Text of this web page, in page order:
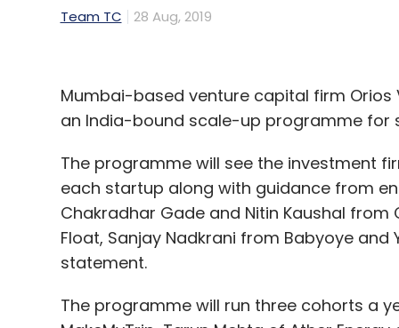
Team TC 28 Aug, 2019
Mumbai-based venture capital firm
an India-bound scale-up programme for
The programme will see the investment
each startup along with guidance from
Chakradhar Gade and Nitin Kaushal
Float, Sanjay Nadkrani from Babyoye
statement.
The programme will run three cohorts a